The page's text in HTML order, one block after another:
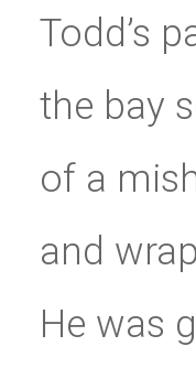
Todd’s
the bay
of a
and
He was